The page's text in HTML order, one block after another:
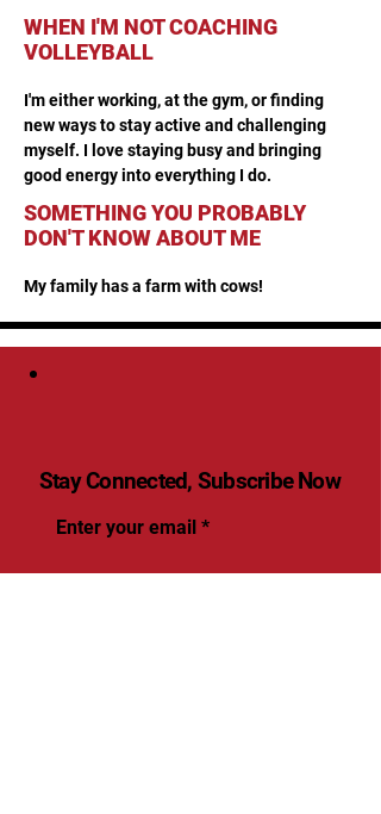
WHEN I'M NOT COACHING
VOLLEYBALL
I'm either working, at the gym, or finding
new ways to stay active and challenging
myself. I love staying busy and bringing
good energy into everything I do.
SOMETHING YOU PROBABLY
DON'T KNOW ABOUT ME
My family has a farm with cows!
Stay Connected, Subscribe Now
Enter your email